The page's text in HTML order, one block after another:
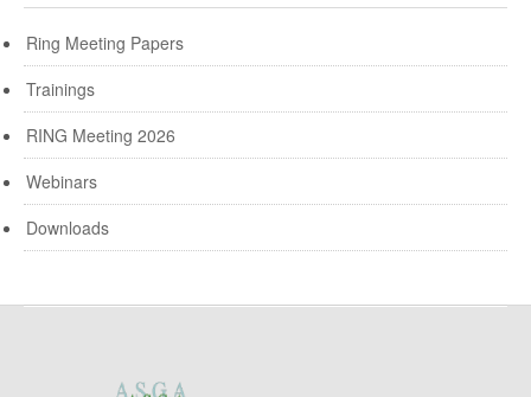
Ring Meeting Papers
Trainings
RING Meeting 2026
Webinars
Downloads